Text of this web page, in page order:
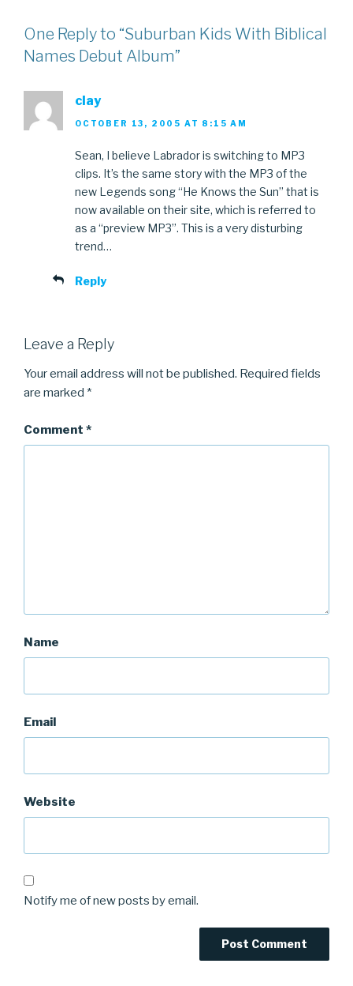
One Reply to “Suburban Kids With Biblical
Names Debut Album”
clay
OCTOBER 13, 2005 AT 8:15 AM
Sean, I believe Labrador is switching to MP3
clips. It’s the same story with the MP3 of the
new Legends song “He Knows the Sun” that is
now available on their site, which is referred to
as a “preview MP3”. This is a very disturbing
trend…
Reply
Leave a Reply
Your email address will not be published. Required fields
are marked *
Comment *
Name
Email
Website
Notify me of new posts by email.